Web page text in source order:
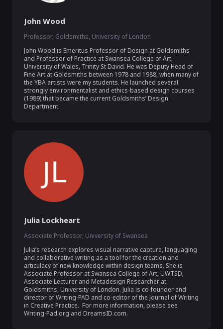
John Wood
Professor, Goldsmiths, University of London
John Wood is Emeritus Professor of Design at Goldsmiths
and Professor of Practice at Swansea College of Art,
University of Wales, Trinity St David. He was Deputy Head of
Fine Art at Goldsmiths between 1978 and 1988, when many of
the YBA artists were my students. He launched several
strongly environmentalist and ethics-based design courses
(1989) that became the current Goldsmiths’ Design
Department.
Julia Lockheart
Associate Professor, University of Swansea
Julia’s research explores visual narrative capture, languaging
and collaborative writing as a tool for the creation and
articulacy of new knowledge within design teams. She is
Associate Professor at Swansea College of Art, UWTSD,
Associate Lecturer and Metadesign Researcher at
Goldsmiths, University of London. Julia is co-founder and
director of Writing-PAD and co-editor of the Journal of Writing
in Creative Practice.  For more information, please see
Writing-Pad.org and DreamsID.com.